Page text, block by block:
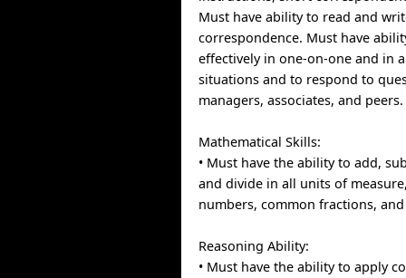
Must have ability to read and
correspondence. Must have
effectively in one-on-one and in
situations and to respond to
managers, associates, and peers.
Mathematical Skills:
• Must have the ability to add,
and divide in all units of
numbers, common fractions,
Reasoning Ability:
• Must have the ability to apply